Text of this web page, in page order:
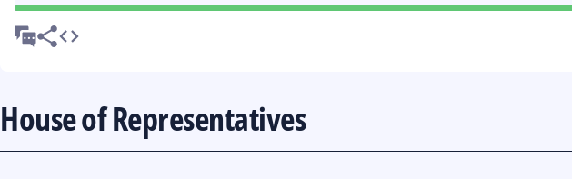
House of Representatives